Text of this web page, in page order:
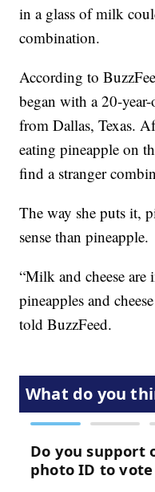
in a glass of milk
combination.
According to
began with a 20-
from Dallas, Texas.
eating pineapple on
find a stranger
The way she puts it,
sense than pineapple.
“Milk and cheese are
pineapples and
told BuzzFeed.